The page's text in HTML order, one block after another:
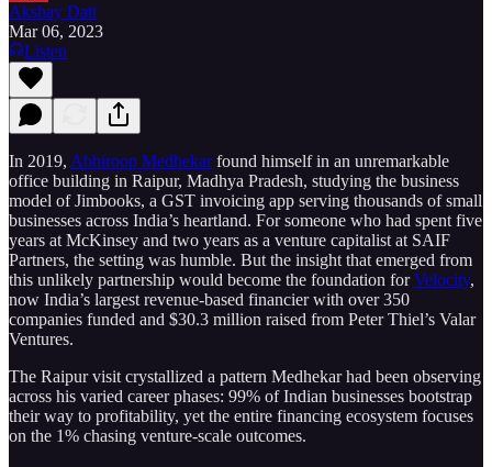
Akshay Datt
Mar 06, 2023
Listen
In 2019, Abhiroop Medhekarfound himself in an unremarkable
office building in Raipur, Madhya Pradesh, studying the business
model of Jimbooks, a GST invoicing app serving thousands of small
businesses across India’s heartland. For someone who had spent five
years at McKinsey and two years as a venture capitalist at SAIF
Partners, the setting was humble. But the insight that emerged from
this unlikely partnership would become the foundation forVelocity,
now India’s largest revenue-based financier with over 350
companies funded and $30.3 million raised from Peter Thiel’s Valar
Ventures.
The Raipur visit crystallized a pattern Medhekar had been observing
across his varied career phases: 99% of Indian businesses bootstrap
their way to profitability, yet the entire financing ecosystem focuses
on the 1% chasing venture-scale outcomes.